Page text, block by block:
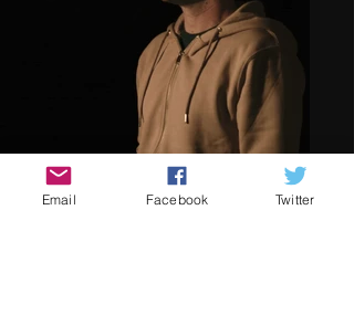
Email Facebook Twitter